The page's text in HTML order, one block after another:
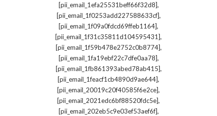
[pii_email_1efa25531beff66f32d8],
[pii_email_1f0253add227588633cf],
[pii_email_1f09a0fdcd69ffeb1164],
[pii_email_1f31c35811d104595431],
[pii_email_1f59b478e2752c0b8774],
[pii_email_1fa19ebf22c7dfe0aa78],
[pii_email_1fb861393abed78ab415],
[pii_email_1feacf1cb4890d9ae644],
[pii_email_20019c20f40585f6e2ce],
[pii_email_2021edc6bf88520fdc5e],
[pii_email_202eb5c9e03ef53aef6f],